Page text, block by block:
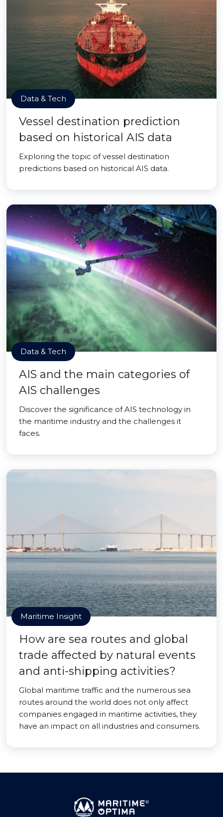
Data & Tech
Vessel destination prediction
based on historical AIS data
Exploring the topic of vessel destination
predictions based on historical AIS data.
Data & Tech
AIS and the main categories of
AIS challenges
Discover the significance of AIS technology in
the maritime industry and the challenges it
faces.
Maritime Insight
How are sea routes and global
trade affected by natural events
and anti-shipping activities?
Global maritime traffic and the numerous sea
routes around the world does not only affect
companies engaged in maritime activities, they
have an impact on all industries and consumers.